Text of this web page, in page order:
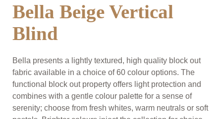
Bella Beige Vertical
Blind
Bella presents a lightly textured, high quality block out
fabric available in a choice of 60 colour options. The
functional block out property offers light protection and
combines with a gentle colour palette for a sense of
serenity; choose from fresh whites, warm neutrals or soft